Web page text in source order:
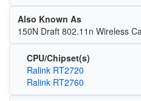
Also Known As
150N Draft 802.11n Wireless
CPU/Chipset(s)
Ralink RT2720
Ralink RT2760